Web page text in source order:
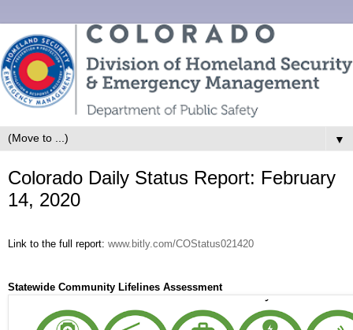
▼
Colorado Daily Status Report: February
14, 2020
Link to the full report: www.bitly.com/COStatus021420
Statewide Community Lifelines Assessment